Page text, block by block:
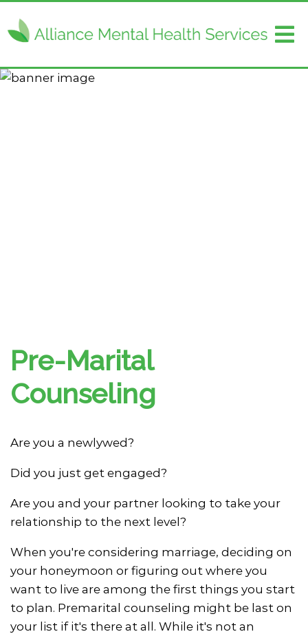
Pre-Marital
Counseling
Are you a newlywed?
Did you just get engaged?
Are you and your partner looking to take your
relationship to the next level?
When you're considering marriage, deciding on
your honeymoon or figuring out where you
want to live are among the first things you start
to plan. Premarital counseling might be last on
your list if it's there at all. While it's not an